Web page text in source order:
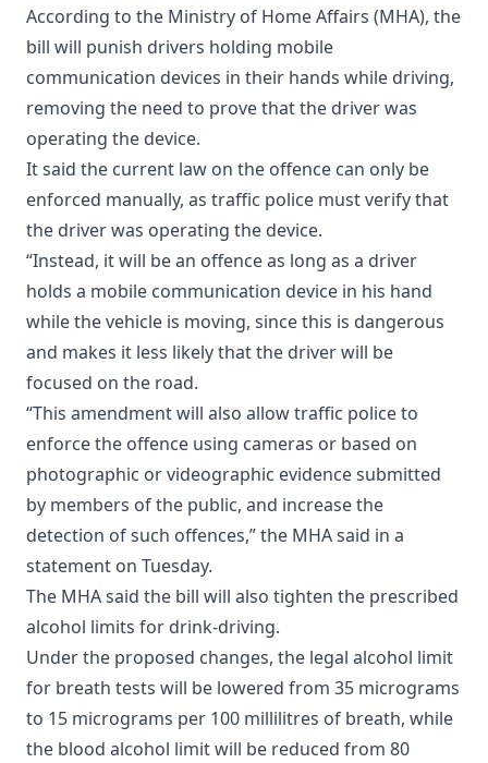
According to the Ministry of Home Affairs (MHA), the
bill will punish drivers holding mobile
communication devices in their hands while driving,
removing the need to prove that the driver was
operating the device.
It said the current law on the offence can only be
enforced manually, as traffic police must verify that
the driver was operating the device.
“Instead, it will be an offence as long as a driver
holds a mobile communication device in his hand
while the vehicle is moving, since this is dangerous
and makes it less likely that the driver will be
focused on the road.
“This amendment will also allow traffic police to
enforce the offence using cameras or based on
photographic or videographic evidence submitted
by members of the public, and increase the
detection of such offences,” the MHA said in a
statement on Tuesday.
The MHA said the bill will also tighten the prescribed
alcohol limits for drink-driving.
Under the proposed changes, the legal alcohol limit
for breath tests will be lowered from 35 micrograms
to 15 micrograms per 100 millilitres of breath, while
the blood alcohol limit will be reduced from 80